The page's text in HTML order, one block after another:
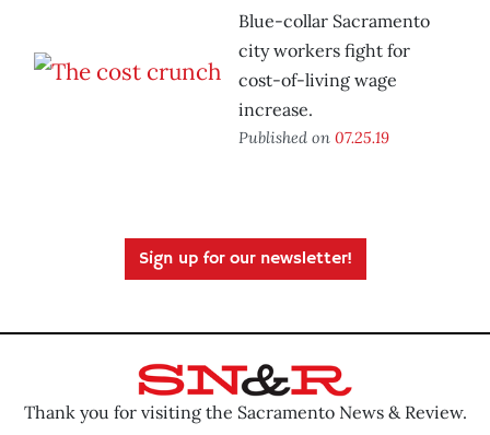
Blue-collar Sacramento
city workers fight for
cost-of-living wage
increase.
Published on 07.25.19
Sign up for our newsletter!
Thank you for visiting the Sacramento News & Review.